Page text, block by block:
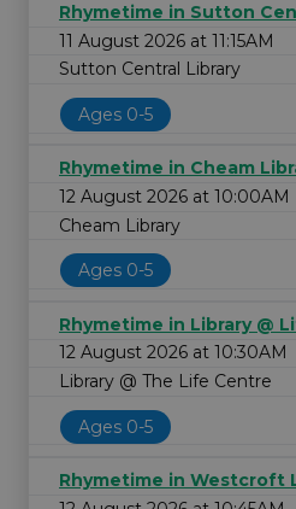
Rhymetime in Sutton
11 August 2026 at 11:15AM
Sutton Central Library
Ages 0-5
Rhymetime in Cheam
12 August 2026 at 10:00AM
Cheam Library
Ages 0-5
Rhymetime in Library @
12 August 2026 at 10:30AM
Library @ The Life Centre
Ages 0-5
Rhymetime in Westcroft